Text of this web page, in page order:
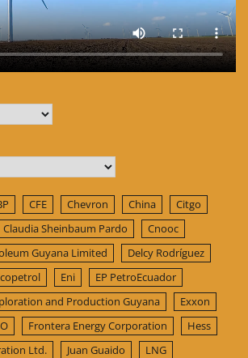
CFE Chevron China
Citgo
Claudia Sheinbaum Pardo
Cnooc
Guyana Limited
Delcy Rodríguez
Eni
EP PetroEcuador
and Production Guyana
Exxon
Frontera Energy Corporation
Hess
Ltd.
Juan Guaido
LNG